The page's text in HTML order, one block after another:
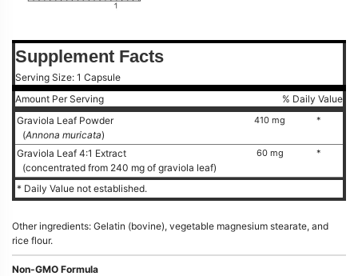
Supplement Facts
Serving Size: 1 Capsule
Amount Per Serving
% Daily Value
Graviola Leaf Powder
(Annona muricata)
410 mg *
Graviola Leaf 4:1 Extract
(concentrated from 240 mg of graviola leaf)
60 mg *
* Daily Value not established.
Other ingredients: Gelatin (bovine), vegetable magnesium stearate, and
rice flour.
Non-GMO Formula